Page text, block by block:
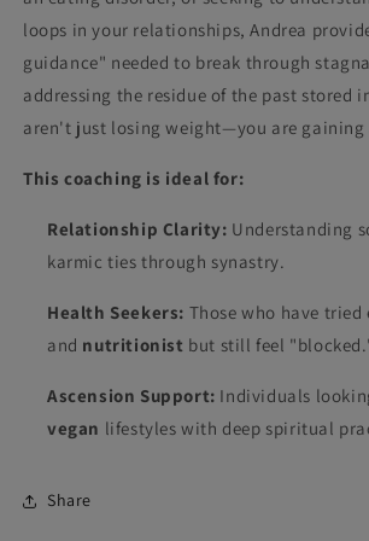
loops in your relationships, Andrea
guidance" needed to break through
addressing the residue of the past stored
aren't just losing weight—you are gaining
This coaching is ideal for:
Relationship Clarity: Understanding
karmic ties through synastry.
Health Seekers: Those who have tried
and nutritionist but still feel
Ascension Support: Individuals
vegan lifestyles with deep spiritual
Share